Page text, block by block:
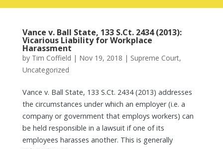
Vance v. Ball State, 133 S.Ct. 2434 (2013):
Vicarious Liability for Workplace
Harassment
by Tim Coffield | Nov 19, 2018 | Supreme Court,
Uncategorized
Vance v. Ball State, 133 S.Ct. 2434 (2013) addresses
the circumstances under which an employer (i.e. a
company or government that employs workers) can
be held responsible in a lawsuit if one of its
employees harasses another. This is generally